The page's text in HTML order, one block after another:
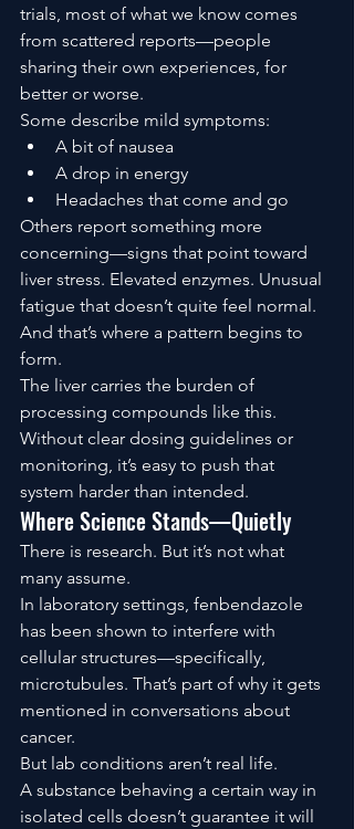
trials, most of what we know comes
from scattered reports—people
sharing their own experiences, for
better or worse.
Some describe mild symptoms:
A bit of nausea
A drop in energy
Headaches that come and go
Others report something more
concerning—signs that point toward
liver stress. Elevated enzymes. Unusual
fatigue that doesn’t quite feel normal.
And that’s where a pattern begins to
form.
The liver carries the burden of
processing compounds like this.
Without clear dosing guidelines or
monitoring, it’s easy to push that
system harder than intended.
Where Science Stands—Quietly
There is research. But it’s not what
many assume.
In laboratory settings, fenbendazole
has been shown to interfere with
cellular structures—specifically,
microtubules. That’s part of why it gets
mentioned in conversations about
cancer.
But lab conditions aren’t real life.
A substance behaving a certain way in
isolated cells doesn’t guarantee it will